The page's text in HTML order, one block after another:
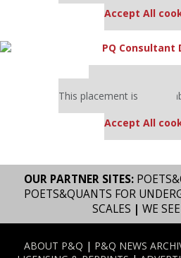
Accept All
This placement is
Accept All
OUR PARTNER SITES:
POETS&QUANTS FOR
SCALES | WE
ABOUT P&Q | P&Q NEWS